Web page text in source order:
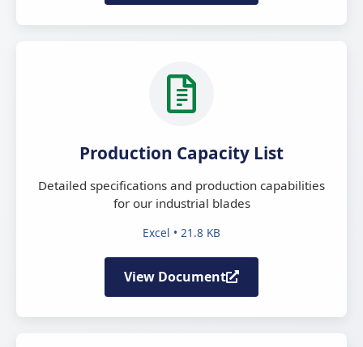
Production Capacity List
Detailed specifications and production capabilities
for our industrial blades
Excel • 21.8 KB
View Document